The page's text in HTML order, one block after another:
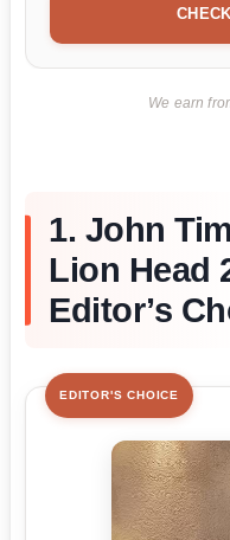
We earn
1. John
Lion Head
Editor’s
EDITOR'S CHOICE